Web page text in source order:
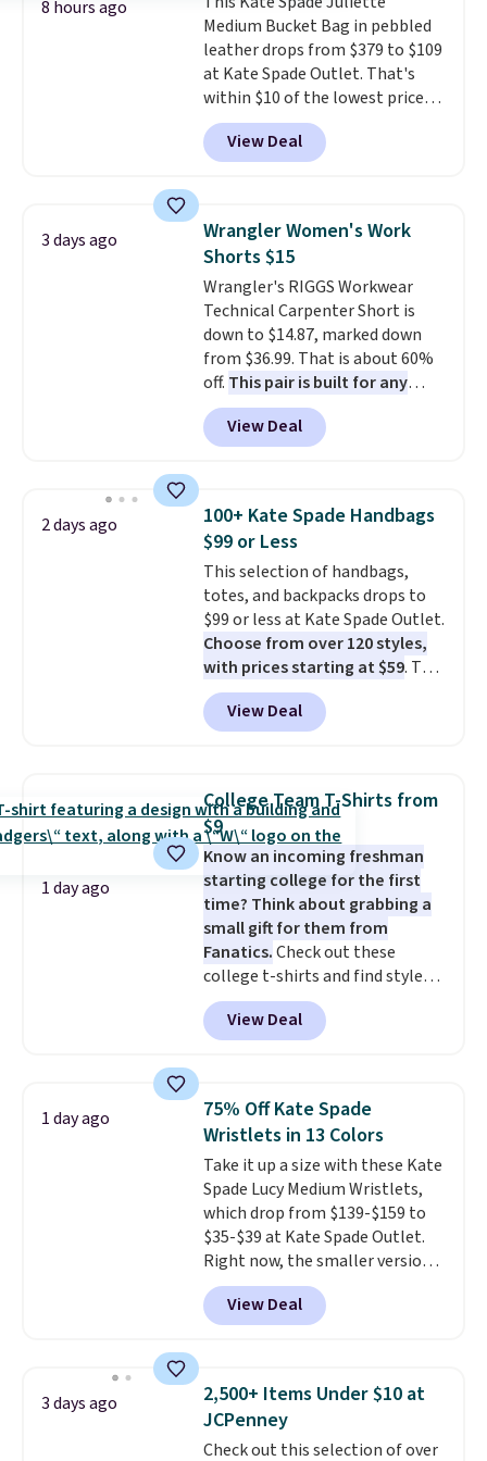
8 hours ago
Medium Bucket Bag in pebbled
leather drops from $379 to $109
at Kate Spade Outlet. That's
within $10 of the lowest price
we've seen this year. Other
stores are charging $139 or
more for similar bags from this
carry an iPad and most large
phones and large wallets.
Choose from three colors.
Shipping is free. This is a final
sale and cannot be exchanged or
returned.
View Deal
3 days ago
Wrangler Women's Work
Shorts $15
Wrangler's RIGGS Workwear
Technical Carpenter Short is
down to $14.87, marked down
from $36.99. That is about 60%
off. This pair is built for any
type of work, from the garden
to the job site.
It has five
pocket styling, nylon lined back
and a gusset for extra mobility.
The cotton blend fabric has
stretch built in, plus a dual flex
waistband and reflective trim
for safety.
View Deal
2 days ago
100+ Kate Spade Handbags
$99 or Less
This selection of handbags,
totes, and backpacks drops to
$99 or less at Kate Spade Outlet.
Choose from over 120 styles,
with prices starting at $59. The
featured Ali Suede Mini
Crossbody Bag falls from $339
to $99. It comes with two
shoulder bag or crossbody. This
new style is roomy enough to fit
most large phones and smaller
wallets. It's also available in
Pale Sapphire or Black leather
for the same price.Shipping is
free on these bags . This is a
final sale and cannot be
exchanged or returned.
View Deal
1 day ago
College Team T-Shirts from
$9
Know an incoming freshman
starting college for the first
time? Think about grabbing a
small gift for them from
Fanatics.Check out these
college t-shirts and find styles
for as low as $9 at Fanatics.com.
This University of Wisconsin
Badgers T-Shirt. It originally
available for $8.99. That's the
lowest price we've ever seen.
Sizes S-2XL are available.
Shipping adds $4.99 or is free on
orders over $39 when you add
code SCHOOL. Check the sidebar
to find your desired school
before browsing.
View Deal
1 day ago
75% Off Kate Spade
Wristlets in 13 Colors
Take it up a size with these Kate
Spade Lucy Medium Wristlets,
which drop from $139-$159 to
$35-$39 at Kate Spade Outlet.
Right now, the smaller version
of the wristlet is priced at
$29-$35. The best part is that
this larger wristlet can fit most
choice when you don't want to
carry a purse. It's crafted in
genuine leather and comes in 13
colors and designs. Shipping is
View Deal
3 days ago
2,500+ Items Under $10 at
JCPenney
Check out this selection of over